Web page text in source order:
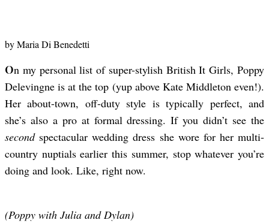
byMaria Di Benedetti
On my personal list of super-stylish British It Girls, Poppy
Delevingne is at the top (yup above Kate Middleton even!).
Her about-town, off-duty style is typically perfect, and
she’s also a pro at formal dressing. If you didn’t see the
secondspectacular wedding dress she wore for her multi-
country nuptials earlier this summer, stop whatever you’re
doing and look. Like, right now.
(Poppy with Julia and Dylan)